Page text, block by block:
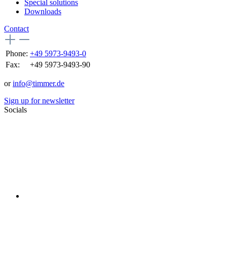
Special solutions
Downloads
Contact
Phone: +49 5973-9493-0
Fax:
+49 5973-9493-90
orinfo@timmer.de
Sign up for newsletter
Socials